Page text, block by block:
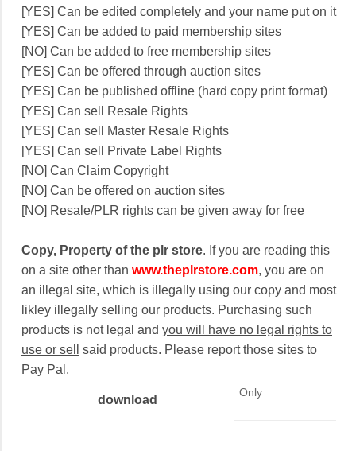
[YES] Can be edited completely and your name put on it
[YES] Can be added to paid membership sites
[NO] Can be added to free membership sites
[YES] Can be offered through auction sites
[YES] Can be published offline (hard copy print format)
[YES] Can sell Resale Rights
[YES] Can sell Master Resale Rights
[YES] Can sell Private Label Rights
[NO] Can Claim Copyright
[NO] Can be offered on auction sites
[NO] Resale/PLR rights can be given away for free
Copy, Property of the plr store. If you are reading this
on a site other than www.theplrstore.com, you are on
an illegal site, which is illegally using our copy and most
likley illegally selling our products. Purchasing such
products is not legal and you will have no legal rights to
use or sell
said products. Please report those sites to
Pay Pal.
download
Only